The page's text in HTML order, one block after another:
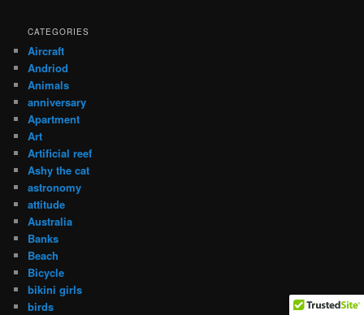
CATEGORIES
Aircraft
Andriod
Animals
anniversary
Apartment
Art
Artificial reef
Ashy the cat
astronomy
attitude
Australia
Banks
Beach
Bicycle
bikini girls
birds